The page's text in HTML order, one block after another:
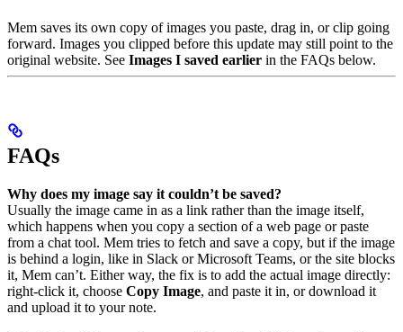
Mem saves its own copy of images you paste, drag in, or clip going
forward. Images you clipped before this update may still point to the
original website. See Images I saved earlier in the FAQs below.
FAQs
Why does my image say it couldn’t be saved?
Usually the image came in as a link rather than the image itself,
which happens when you copy a section of a web page or paste
from a chat tool. Mem tries to fetch and save a copy, but if the image
is behind a login, like in Slack or Microsoft Teams, or the site blocks
it, Mem can’t. Either way, the fix is to add the actual image directly:
right-click it, choose Copy Image, and paste it in, or download it
and upload it to your note.